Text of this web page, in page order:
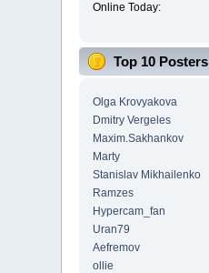
Online Today:
Top 10 Posters
Olga Krovyakova
Dmitry Vergeles
Maxim.Sakhankov
Marty
Stanislav Mikhailenko
Ramzes
Hypercam_fan
Uran79
Aefremov
ollie